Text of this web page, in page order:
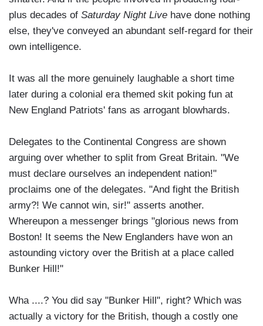
plus decades of Saturday Night Live have done nothing
else, they've conveyed an abundant self-regard for their
own intelligence.
It was all the more genuinely laughable a short time
later during a colonial era themed skit poking fun at
New England Patriots' fans as arrogant blowhards.
Delegates to the Continental Congress are shown
arguing over whether to split from Great Britain. "We
must declare ourselves an independent nation!"
proclaims one of the delegates. "And fight the British
army?! We cannot win, sir!" asserts another.
Whereupon a messenger brings "glorious news from
Boston! It seems the New Englanders have won an
astounding victory over the British at a place called
Bunker Hill!"
Wha ....? You did say "Bunker Hill", right? Which was
actually a victory for the British, though a costly one